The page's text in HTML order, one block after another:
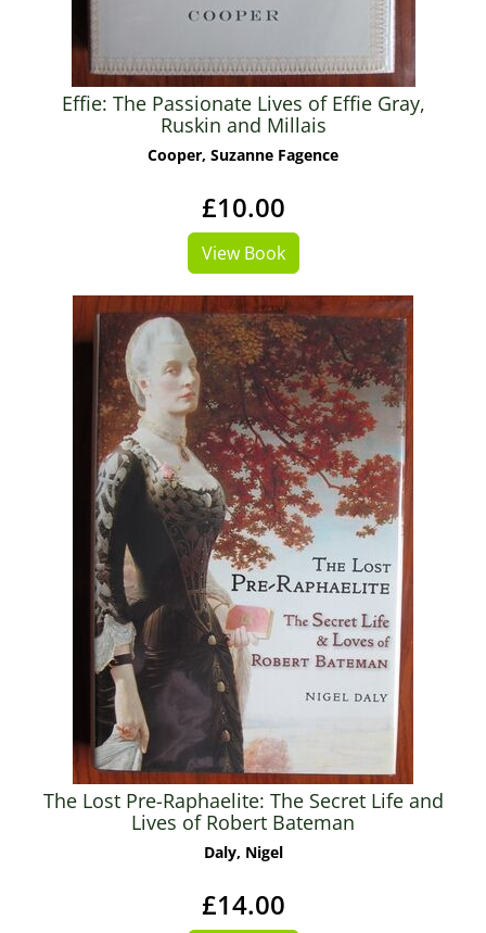
Effie: The Passionate Lives of Effie Gray,
Ruskin and Millais
Cooper, Suzanne Fagence
£10.00
View Book
The Lost Pre-Raphaelite: The Secret Life and
Lives of Robert Bateman
Daly, Nigel
£14.00